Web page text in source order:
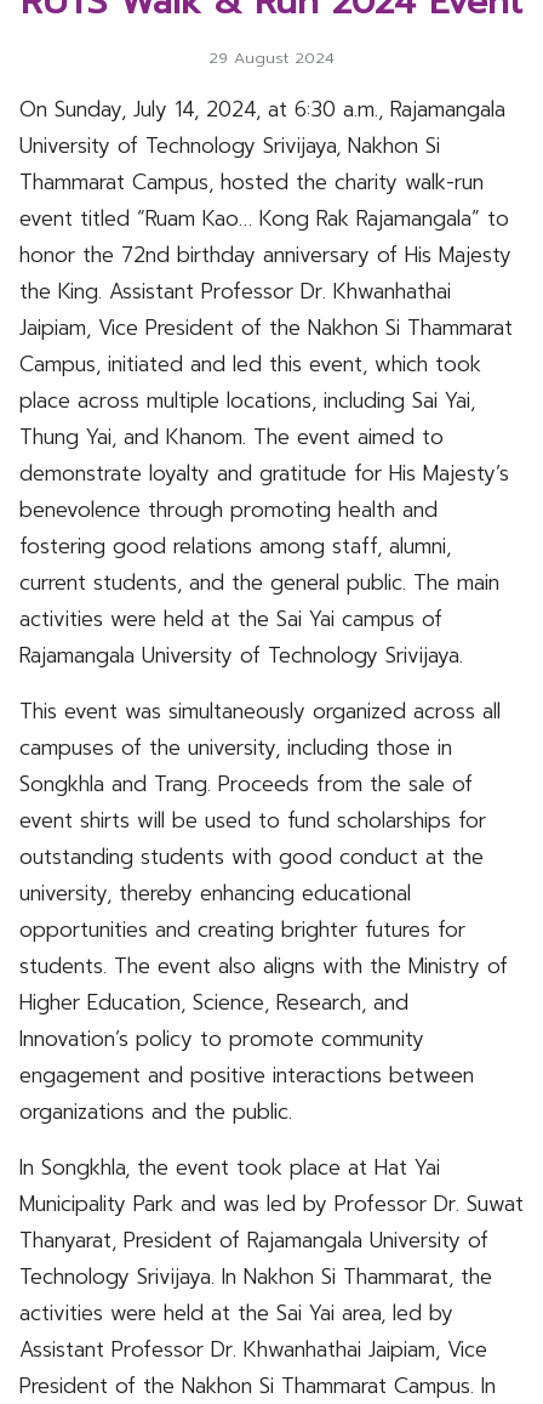
29 August 2024
On Sunday, July 14, 2024, at 6:30 a.m., Rajamangala
University of Technology Srivijaya, Nakhon Si
Thammarat Campus, hosted the charity walk-run
event titled “Ruam Kao… Kong Rak Rajamangala” to
honor the 72nd birthday anniversary of His Majesty
the King. Assistant Professor Dr. Khwanhathai
Jaipiam, Vice President of the Nakhon Si Thammarat
Campus, initiated and led this event, which took
place across multiple locations, including Sai Yai,
Thung Yai, and Khanom. The event aimed to
demonstrate loyalty and gratitude for His Majesty’s
benevolence through promoting health and
fostering good relations among staff, alumni,
current students, and the general public. The main
activities were held at the Sai Yai campus of
Rajamangala University of Technology Srivijaya.
This event was simultaneously organized across all
campuses of the university, including those in
Songkhla and Trang. Proceeds from the sale of
event shirts will be used to fund scholarships for
outstanding students with good conduct at the
university, thereby enhancing educational
opportunities and creating brighter futures for
students. The event also aligns with the Ministry of
Higher Education, Science, Research, and
Innovation’s policy to promote community
engagement and positive interactions between
organizations and the public.
In Songkhla, the event took place at Hat Yai
Municipality Park and was led by Professor Dr. Suwat
Thanyarat, President of Rajamangala University of
Technology Srivijaya. In Nakhon Si Thammarat, the
activities were held at the Sai Yai area, led by
Assistant Professor Dr. Khwanhathai Jaipiam, Vice
President of the Nakhon Si Thammarat Campus. In